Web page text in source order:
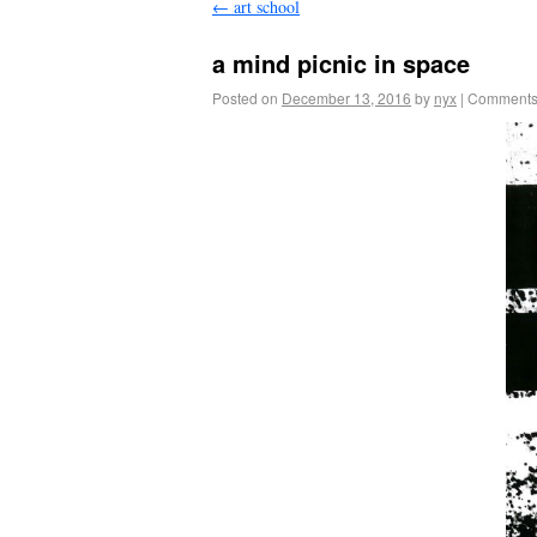
← art school
a mind picnic in space
Posted on December 13, 2016 by nyx |